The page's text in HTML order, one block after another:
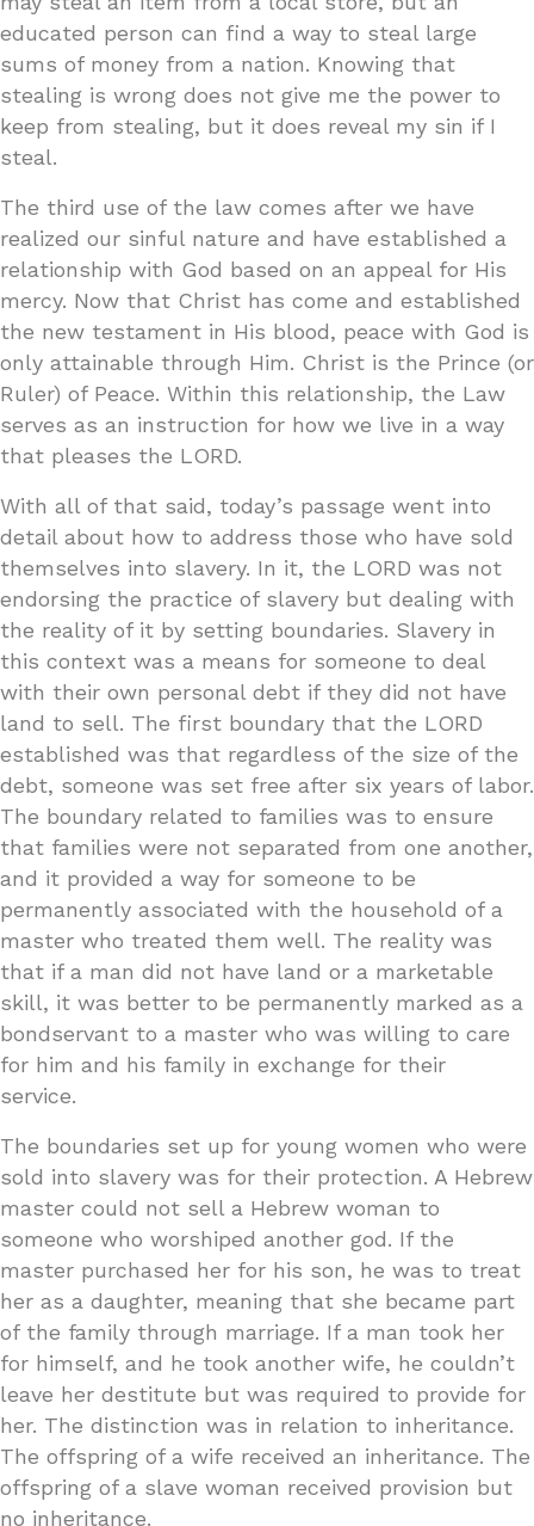
educated person can find a way to steal large
sums of money from a nation. Knowing that
stealing is wrong does not give me the power to
keep from stealing, but it does reveal my sin if I
steal.
The third use of the law comes after we have
realized our sinful nature and have established a
relationship with God based on an appeal for His
mercy. Now that Christ has come and established
the new testament in His blood, peace with God is
only attainable through Him. Christ is the Prince (or
Ruler) of Peace. Within this relationship, the Law
serves as an instruction for how we live in a way
that pleases the LORD.
With all of that said, today’s passage went into
detail about how to address those who have sold
themselves into slavery. In it, the LORD was not
endorsing the practice of slavery but dealing with
the reality of it by setting boundaries. Slavery in
this context was a means for someone to deal
with their own personal debt if they did not have
land to sell. The first boundary that the LORD
established was that regardless of the size of the
debt, someone was set free after six years of labor.
The boundary related to families was to ensure
that families were not separated from one another,
and it provided a way for someone to be
permanently associated with the household of a
master who treated them well. The reality was
that if a man did not have land or a marketable
skill, it was better to be permanently marked as a
bondservant to a master who was willing to care
for him and his family in exchange for their
service.
The boundaries set up for young women who were
sold into slavery was for their protection. A Hebrew
master could not sell a Hebrew woman to
someone who worshiped another god. If the
master purchased her for his son, he was to treat
her as a daughter, meaning that she became part
of the family through marriage. If a man took her
for himself, and he took another wife, he couldn’t
leave her destitute but was required to provide for
her. The distinction was in relation to inheritance.
The offspring of a wife received an inheritance. The
offspring of a slave woman received provision but
no inheritance.